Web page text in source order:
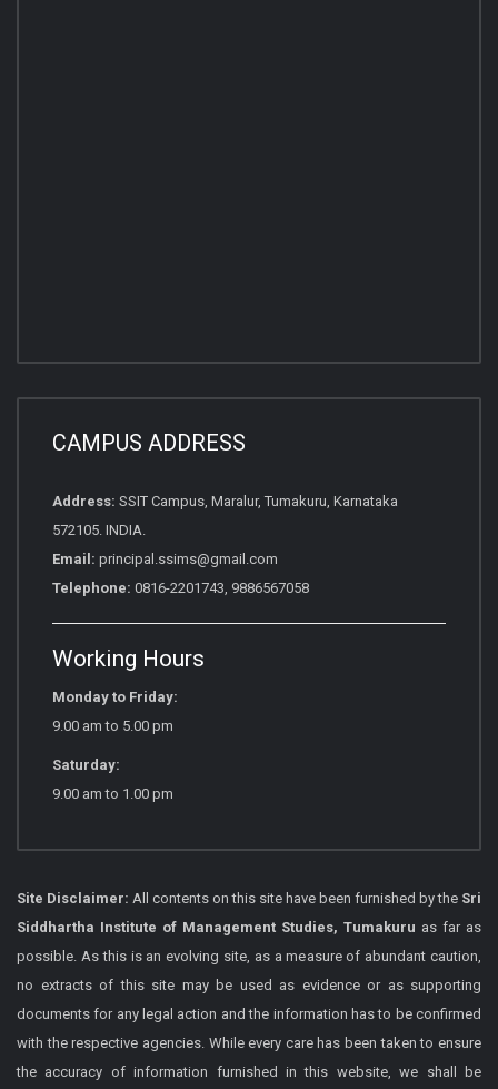
CAMPUS ADDRESS
Address: SSIT Campus, Maralur, Tumakuru, Karnataka
572105. INDIA.
Email: principal.ssims@gmail.com
Telephone: 0816-2201743, 9886567058
Working Hours
Monday to Friday:
9.00 am to 5.00 pm
Saturday:
9.00 am to 1.00 pm
Site Disclaimer: All contents on this site have been furnished by the Sri
Siddhartha Institute of Management Studies, Tumakuru as far as
possible. As this is an evolving site, as a measure of abundant caution,
no extracts of this site may be used as evidence or as supporting
documents for any legal action and the information has to be confirmed
with the respective agencies. While every care has been taken to ensure
the accuracy of information furnished in this website, we shall be